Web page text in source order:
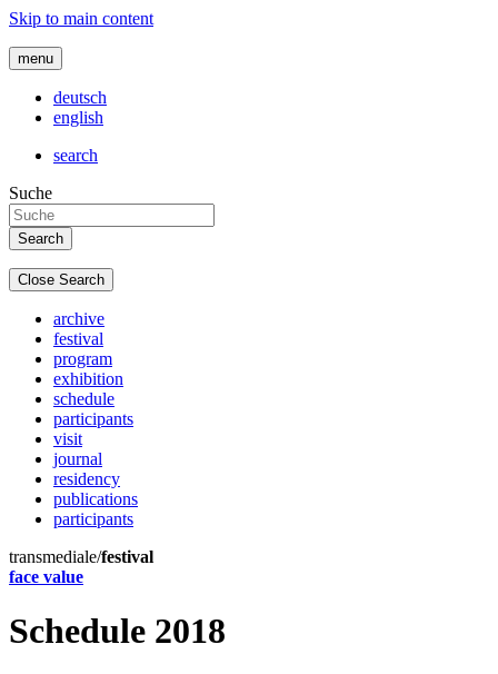
Skip to main content
menu
deutsch
english
search
Suche
Close Search
archive
festival
program
exhibition
schedule
participants
visit
journal
residency
publications
participants
transmediale/festival
face value
Schedule 2018